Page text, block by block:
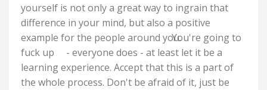
yourself is not only a great way to ingrain that
difference in your mind, but also a positive
example for the people around you.You're going to
fuck up
- everyone does - at least let it be a
learning experience. Accept that this is a part of
the whole process. Don't be afraid of it, just be